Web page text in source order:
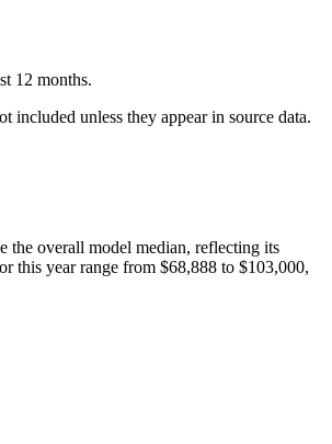
12 months.
included unless they appear in source data.
the overall model median, reflecting its
this year range from $68,888 to $103,000,